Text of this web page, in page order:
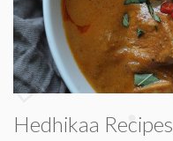
Hedhikaa Recipes